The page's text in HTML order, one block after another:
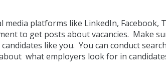
platforms like LinkedIn, Facebook,
to get posts about vacancies. Make
like you. You can conduct
what employers look for in